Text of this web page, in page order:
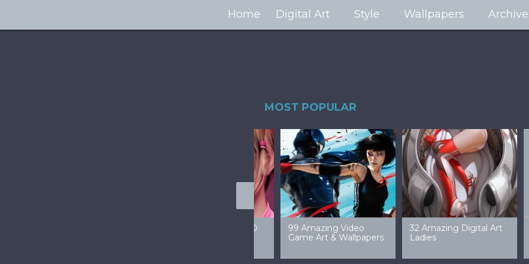
Home Digital Art Style Wallpapers
MOST POPULAR
99 Amazing Video
Game Art & Wallpapers
32 Amazing Digital Art
Ladies
40